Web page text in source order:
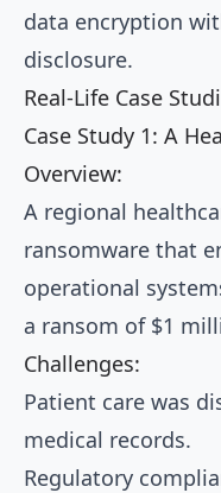
data encryption
disclosure.
Real-Life Case
Case Study 1: A
Overview:
A regional
ransomware that
operational
a ransom of $1
Challenges:
Patient care was
medical records.
Regulatory